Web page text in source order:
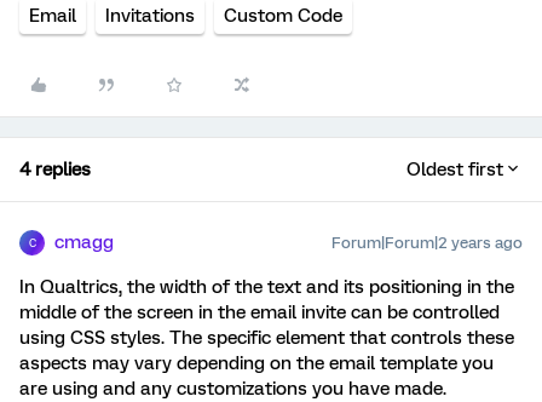
Email Invitations Custom Code
4 replies Oldest first
C cmagg Forum|Forum|2 years ago
In Qualtrics, the width of the text and its positioning in the
middle of the screen in the email invite can be controlled
using CSS styles. The specific element that controls these
aspects may vary depending on the email template you
are using and any customizations you have made.